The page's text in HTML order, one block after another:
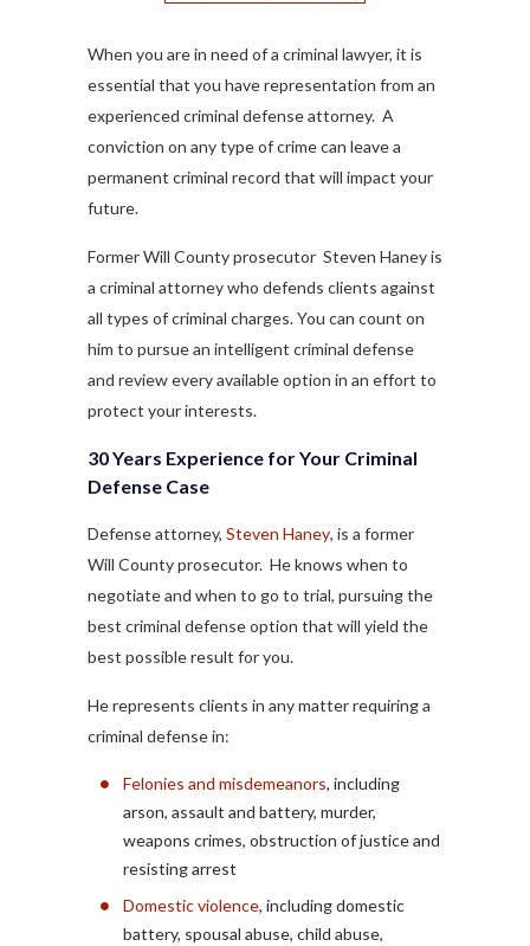
When you are in need of a criminal lawyer, it is
essential that you have representation from an
experienced criminal defense attorney. A
conviction on any type of crime can leave a
permanent criminal record that will impact your
future.
Former Will County prosecutor Steven Haney is
a criminal attorney who defends clients against
all types of criminal charges. You can count on
him to pursue an intelligent criminal defense
and review every available option in an effort to
protect your interests.
30 Years Experience for Your Criminal
Defense Case
Defense attorney, Steven Haney, is a former
Will County prosecutor. He knows when to
negotiate and when to go to trial, pursuing the
best criminal defense option that will yield the
best possible result for you.
He represents clients in any matter requiring a
criminal defense in:
Felonies and misdemeanors, including
arson, assault and battery, murder,
weapons crimes, obstruction of justice and
resisting arrest
Domestic violence, including domestic
battery, spousal abuse, child abuse,